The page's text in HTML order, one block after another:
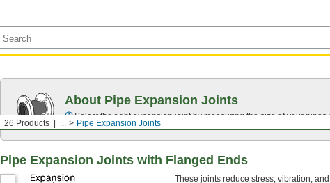
26 Products ... Pipe Expansion Joints
About Pipe Expansion Joints
Select the right expansion joint by measuring the size of your
Pipe Expansion Joints with Flanged Ends
These joints reduce stress, vibration,